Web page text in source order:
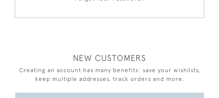
NEW CUSTOMERS
Creating an account has many benefits: save your wishlists,
keep multiple addresses, track orders and more.